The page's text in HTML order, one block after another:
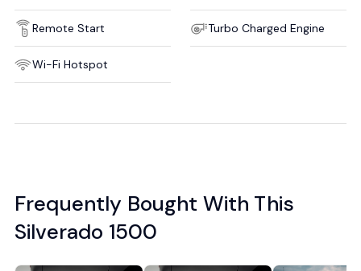
Frequently Bought With This
Silverado 1500
Remote Start Turbo Charged Engine
Wi-Fi Hotspot